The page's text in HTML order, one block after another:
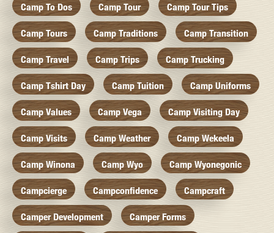
Camp To Dos Camp Tour Camp Tour Tips
Camp Tours Camp Traditions Camp Transition
Camp Travel Camp Trips Camp Trucking
Camp Tshirt Day Camp Tuition Camp Uniforms
Camp Values Camp Vega Camp Visiting Day
Camp Visits Camp Weather Camp Wekeela
Camp Winona Camp Wyo Camp Wyonegonic
Campcierge Campconfidence Campcraft
Camper Development Camper Forms